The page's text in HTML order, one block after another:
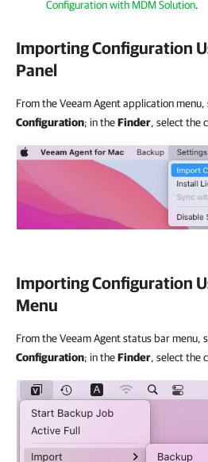
Configuration with MDM Solution.
Importing Configuration
Panel
From the Veeam Agent application menu,
Configuration; in theFinder, select the
Importing Configuration
Menu
From the Veeam Agent status bar menu,
Configuration; in theFinder, select the